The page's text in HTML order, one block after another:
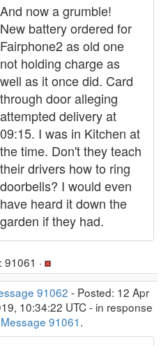
And now a grumble!
New battery ordered for
Fairphone2 as old one
not holding charge as
well as it once did. Card
through door alleging
attempted delivery at
09:15. I was in Kitchen at
the time. Don't they teach
their drivers how to ring
doorbells? I would even
have heard it down the
garden if they had.
91061 ·
91062 - Posted: 12 Apr
10:34:22 UTC - in response
Message 91061.